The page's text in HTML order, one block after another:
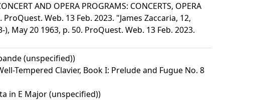
AND OPERA PROGRAMS: CONCERTS, OPERA
Web. 13 Feb. 2023. "James Zaccaria, 12,
May 20 1963, p. 50. ProQuest. Web. 13 Feb. 2023.
(unspecified))
Tempered Clavier, Book I: Prelude and Fugue No. 8
in E Major (unspecified))